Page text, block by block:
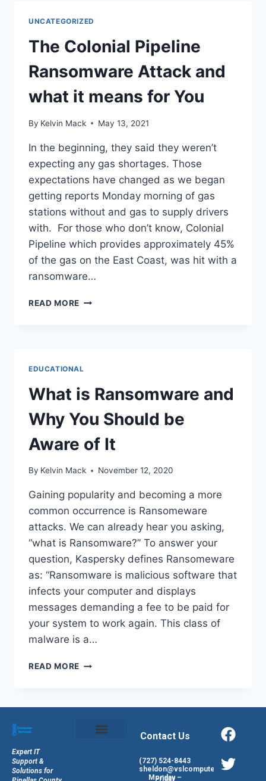
UNCATEGORIZED
The Colonial Pipeline
Ransomware Attack and
what it means for You
By Kelvin Mack May 13, 2021
In the beginning, they said they weren’t
expecting any gas shortages. Those
expectations have changed as we began
getting reports Monday morning of gas
stations without and gas to supply drivers
with. For those who don’t know, Colonial
Pipeline which provides approximately 45%
of the gas on the East Coast, was hit with a
ransomware…
READ MORE
EDUCATIONAL
What is Ransomware and
Why You Should be
Aware of It
By Kelvin Mack November 12, 2020
Gaining popularity and becoming a more
common occurrence is Ransomeware
attacks. We can already hear you asking,
“what is Ransomware?” To answer your
question, Kaspersky defines Ransomeware
as: “Ransomware is malicious software that
infects your computer and displays
messages demanding a fee to be paid for
your system to work again. This class of
malware is a…
READ MORE
Expert IT
Support &
Solutions for
Contact Us
(727) 524-8443
sheldon@vslcomputers.com
Monday – Friday